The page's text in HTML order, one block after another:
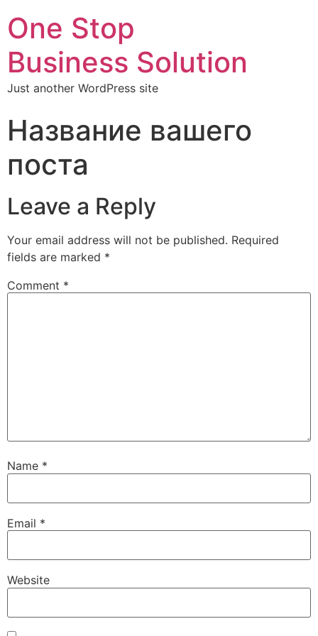
One Stop
Business Solution
Just another WordPress site
Название вашего
поста
Leave a Reply
Your email address will not be published. Required
fields are marked *
Comment *
Name *
Email *
Website